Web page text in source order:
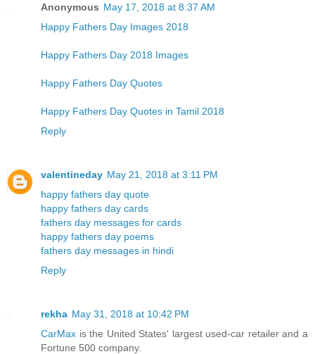
Anonymous May 17, 2018 at 8:37 AM
Happy Fathers Day Images 2018
Happy Fathers Day 2018 Images
Happy Fathers Day Quotes
Happy Fathers Day Quotes in Tamil 2018
Reply
valentineday May 21, 2018 at 3:11 PM
happy fathers day quote
happy fathers day cards
fathers day messages for cards
happy fathers day poems
fathers day messages in hindi
Reply
rekha May 31, 2018 at 10:42 PM
CarMax is the United States' largest used-car retailer and a
Fortune 500 company.